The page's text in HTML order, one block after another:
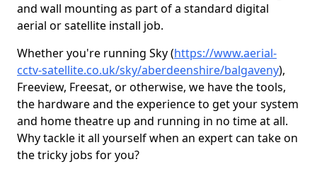
and wall mounting as part of a standard digital
aerial or satellite install job.
Whether you're running Sky (https://www.aerial-
cctv-satellite.co.uk/sky/aberdeenshire/balgaveny),
Freeview, Freesat, or otherwise, we have the tools,
the hardware and the experience to get your system
and home theatre up and running in no time at all.
Why tackle it all yourself when an expert can take on
the tricky jobs for you?